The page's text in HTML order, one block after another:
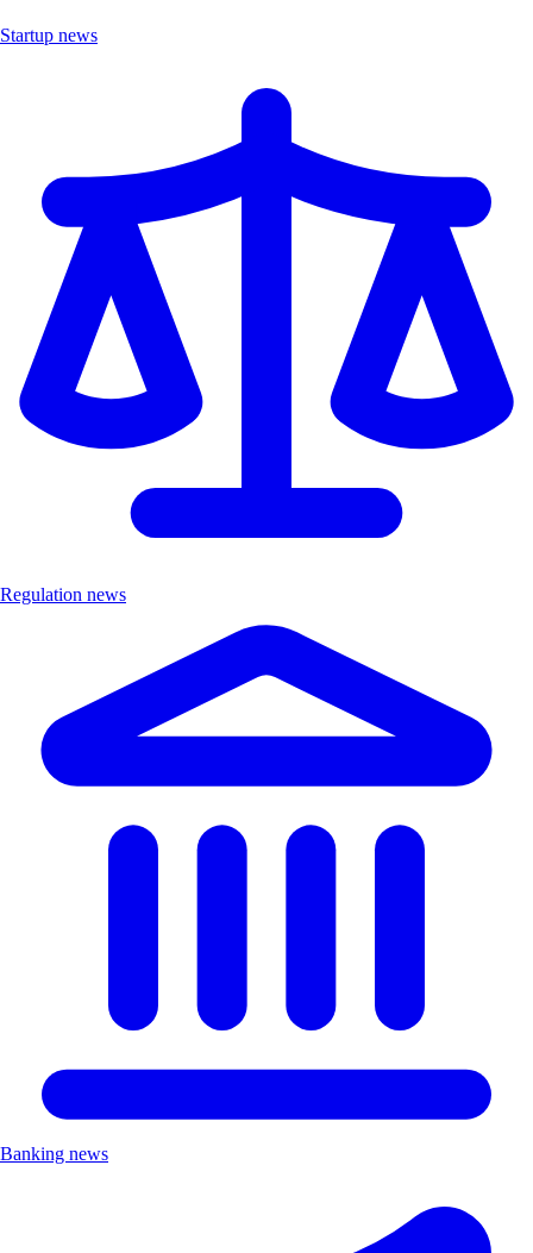
Startup news
Regulation news
Banking news